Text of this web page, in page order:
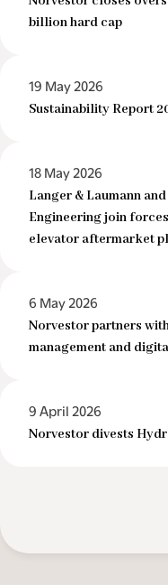
billion hard cap
19 May 2026
Sustainability Report
18 May 2026
Langer & Laumann
Engineering join
elevator aftermarket
6 May 2026
Norvestor partners
management and
9 April 2026
Norvestor divests